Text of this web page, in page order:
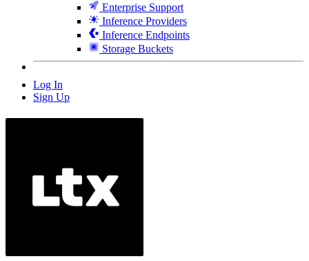
Enterprise Support
Inference Providers
Inference Endpoints
Storage Buckets
Log In
Sign Up